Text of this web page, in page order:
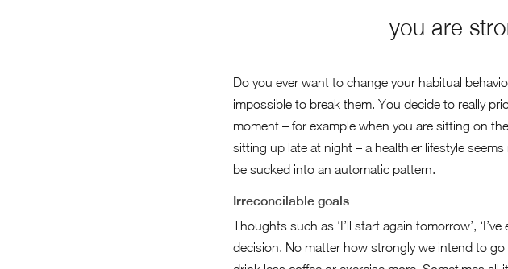
you are
Do you ever want to change your habitual
impossible to break them. You decide to really
moment – for example when you are sitting on
sitting up late at night – a healthier lifestyle
be sucked into an automatic pattern.
Irreconcilable goals
Thoughts such as ‘I’ll start again tomorrow’,
decision. No matter how strongly we intend to